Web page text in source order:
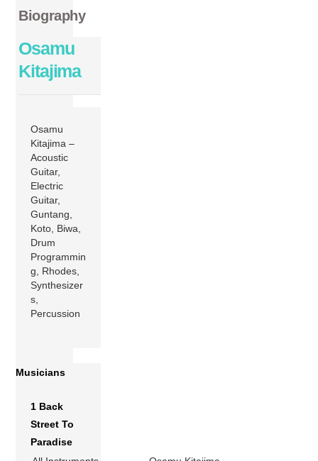
Biography
Osamu
Kitajima
Osamu
Kitajima –
Acoustic
Guitar,
Electric
Guitar,
Guntang,
Koto, Biwa,
Drum
Programmin
g, Rhodes,
Synthesizer
s,
Percussion
Musicians
1 Back
Street To
Paradise